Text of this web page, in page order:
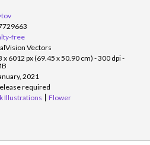
free
Vectors
x 6012 px (69.45 x 50.90 cm) - 300 dpi -
2021
required
Illustrations Flower